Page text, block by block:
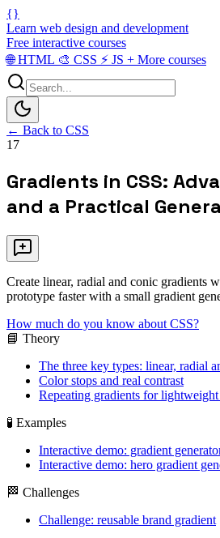
{}
Learn web design and development
Free interactive courses
🌐HTML 🎨 CSS ⚡ JS + More courses
← Back to CSS
17
Gradients in CSS:
and a Practical
Create linear, radial and conic gradients
prototype faster with a small gradient
How much do you know about CSS?
📘 Theory
The three key types: linear, radial
Color stops and real contrast
Repeating gradients for lightweight
🧪 Examples
Interactive demo: gradient
Interactive demo: hero gradient
🏁 Challenges
Challenge: reusable brand gradient